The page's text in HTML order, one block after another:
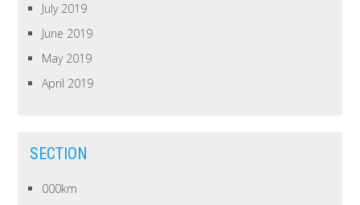
July 2019
June 2019
May 2019
April 2019
SECTION
000km